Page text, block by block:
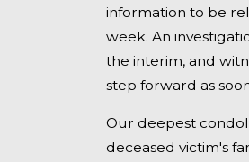
information to be
week. An
the interim, and
step forward as
Our deepest
deceased victim's